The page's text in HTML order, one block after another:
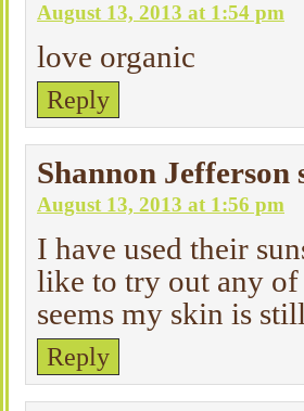
August 13, 2013 at 1:54 pm
love organic
Reply
Shannon Jefferson
August 13, 2013 at 1:56 pm
I have used their
like to try out any
seems my skin is
Reply